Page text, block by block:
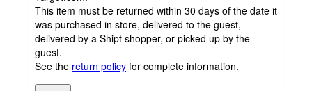
This item must be returned within 30 days of the date it
was purchased in store, delivered to the guest,
delivered by a Shipt shopper, or picked up by the
guest.
See the return policy for complete information.